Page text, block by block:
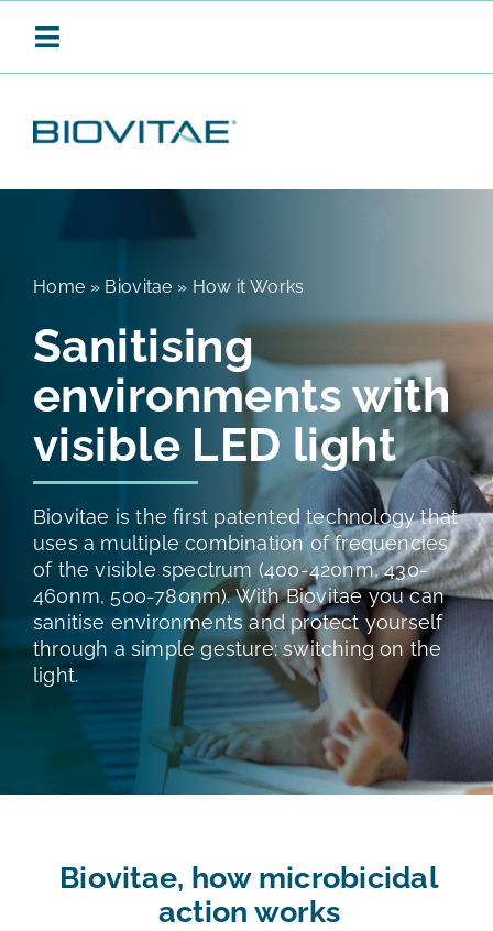
Toggle
BIOVITAE
PRODUCTS
APPLICATIONS
ABOUT US
NEWS
Home » Biovitae » How it Works
Sanitising
environments with
visible LED light
Biovitae is the first patented technology that
uses a multiple combination of frequencies
of the visible spectrum (400-420nm, 430-
460nm, 500-780nm). With Biovitae you can
sanitise environments and protect yourself
through a simple gesture: switching on the
light.
Biovitae, how microbicidal
action works